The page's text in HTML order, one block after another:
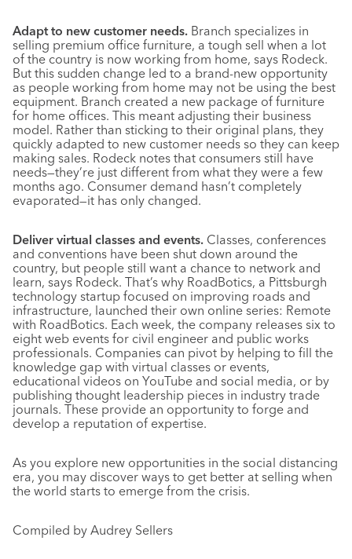
Adapt to new customer needs. Branch specializes in
selling premium office furniture, a tough sell when a lot
of the country is now working from home, says Rodeck.
But this sudden change led to a brand-new opportunity
as people working from home may not be using the best
equipment. Branch created a new package of furniture
for home offices. This meant adjusting their business
model. Rather than sticking to their original plans, they
quickly adapted to new customer needs so they can keep
making sales. Rodeck notes that consumers still have
needs—they’re just different from what they were a few
months ago. Consumer demand hasn’t completely
evaporated—it has only changed.
Deliver virtual classes and events. Classes, conferences
and conventions have been shut down around the
country, but people still want a chance to network and
learn, says Rodeck. That’s why RoadBotics, a Pittsburgh
technology startup focused on improving roads and
infrastructure, launched their own online series: Remote
with RoadBotics. Each week, the company releases six to
eight web events for civil engineer and public works
professionals. Companies can pivot by helping to fill the
knowledge gap with virtual classes or events,
educational videos on YouTube and social media, or by
publishing thought leadership pieces in industry trade
journals. These provide an opportunity to forge and
develop a reputation of expertise.
As you explore new opportunities in the social distancing
era, you may discover ways to get better at selling when
the world starts to emerge from the crisis.
Compiled by Audrey Sellers